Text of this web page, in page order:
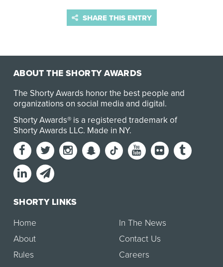
SHARE THIS ENTRY
ABOUT THE SHORTY AWARDS
The Shorty Awards honor the best people and
organizations on social media and digital.
Shorty Awards® is a registered trademark of
Shorty Awards LLC. Made in NY.
SHORTY LINKS
Home
About
Rules
In The News
Contact Us
Careers